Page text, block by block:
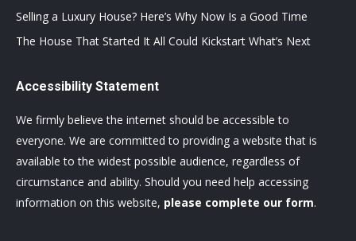
Selling a Luxury House? Here’s Why Now Is a Good Time
The House That Started It All Could Kickstart What’s Next
Accessibility Statement
We firmly believe the internet should be accessible to
everyone. We are committed to providing a website that is
available to the widest possible audience, regardless of
circumstance and ability. Should you need help accessing
information on this website, please complete our form.